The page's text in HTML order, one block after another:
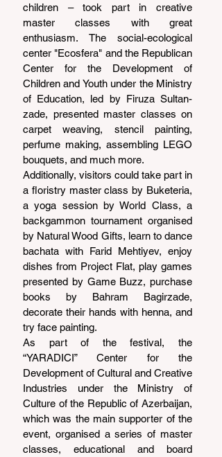
children – took part in creative
master classes with great
enthusiasm. The social-ecological
center "Ecosfera" and the Republican
Center for the Development of
Children and Youth under the Ministry
of Education, led by Firuza Sultan-
zade, presented master classes on
carpet weaving, stencil painting,
perfume making, assembling LEGO
bouquets, and much more.
Additionally, visitors could take part in
a floristry master class by Buketeria,
a yoga session by World Class, a
backgammon tournament organised
by Natural Wood Gifts, learn to dance
bachata with Farid Mehtiyev, enjoy
dishes from Project Flat, play games
presented by Game Buzz, purchase
books by Bahram Bagirzade,
decorate their hands with henna, and
try face painting.
As part of the festival, the
“YARADICI” Center for the
Development of Cultural and Creative
Industries under the Ministry of
Culture of the Republic of Azerbaijan,
which was the main supporter of the
event, organised a series of master
classes, educational and board